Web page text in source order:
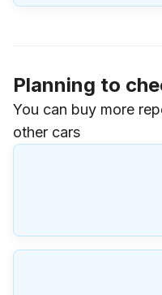
Planning to
You can buy more
other cars